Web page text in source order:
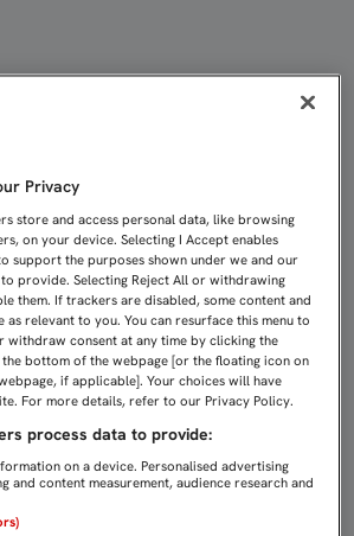
Privacy
store and access personal data, like browsing
on your device. Selecting I Accept enables
support the purposes shown under we and our
provide. Selecting Reject All or withdrawing
them. If trackers are disabled, some content and
as relevant to you. You can resurface this menu to
withdraw consent at any time by clicking the
the bottom of the webpage [or the floating icon on
if applicable]. Your choices will have
For more details, refer to our Privacy Policy.
process data to provide:
on a device. Personalised advertising
and content measurement, audience research and